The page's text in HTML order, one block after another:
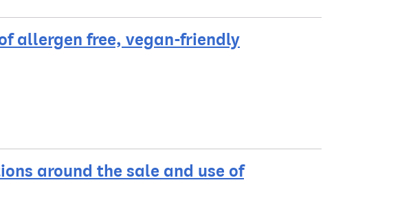
allergen free, vegan-friendly
around the sale and use of